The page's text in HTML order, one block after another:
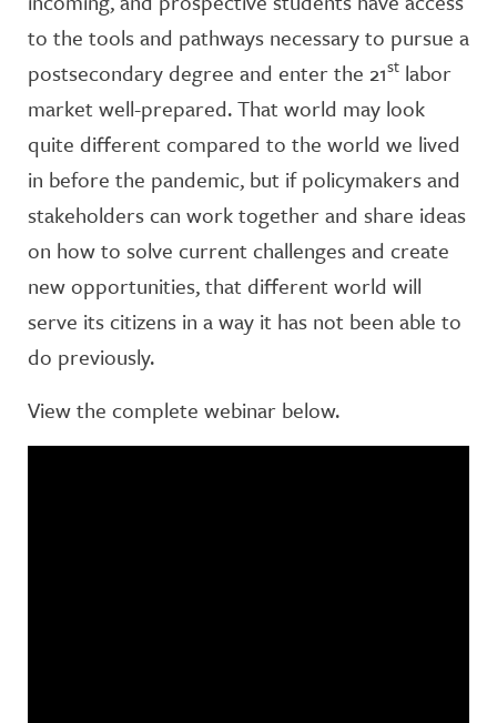
to the tools and pathways necessary to pursue a
postsecondary degree and enter the 21st labor
market well-prepared. That world may look
quite different compared to the world we lived
in before the pandemic, but if policymakers and
stakeholders can work together and share ideas
on how to solve current challenges and create
new opportunities, that different world will
serve its citizens in a way it has not been able to
do previously.
View the complete webinar below.